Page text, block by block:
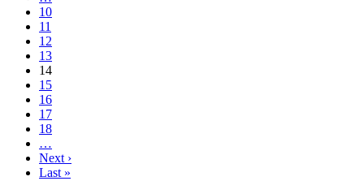
10
11
12
13
14
15
16
17
18
…
Next ›
Last »